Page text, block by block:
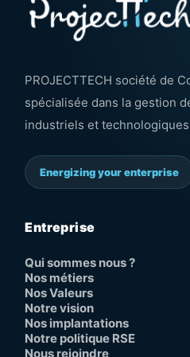
PROJECTTECH société de
spécialisée dans la gestion
industriels et
Energizing your enterprise
Entreprise
Qui sommes nous ?
Nos métiers
Nos Valeurs
Notre vision
Nos implantations
Notre politique RSE
Nous rejoindre